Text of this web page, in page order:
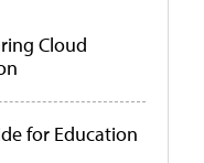
Cloud
for Education